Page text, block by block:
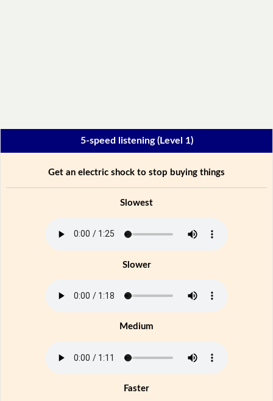
5-speed listening (Level 1)
Get an electric shock to stop buying things
Slowest
Slower
Medium
Faster